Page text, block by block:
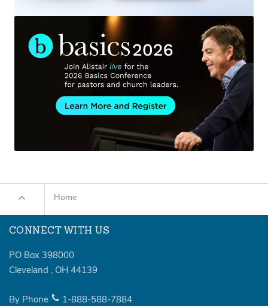
Home
CONNECT WITH US
PO Box 398000
Cleveland , OH 44139
By Phone 1-888-588-7884